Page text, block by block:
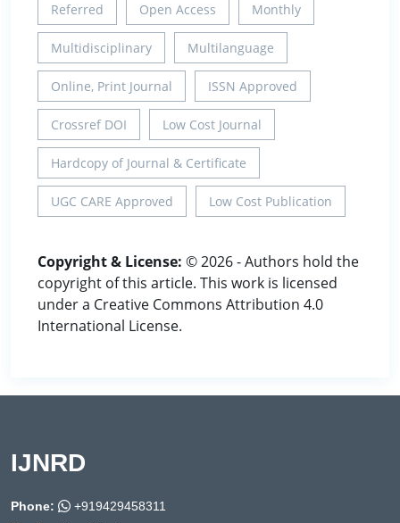
Referred Open Access Monthly
Multidisciplinary Multilanguage
Online, Print Journal ISSN Approved
Crossref DOI Low Cost Journal
Hardcopy of Journal & Certificate
UGC CARE Approved Low Cost Publication
Copyright & License: © 2026 - Authors hold the
copyright of this article. This work is licensed
under a Creative Commons Attribution 4.0
International License.
IJNRD
Phone:
+919429458311